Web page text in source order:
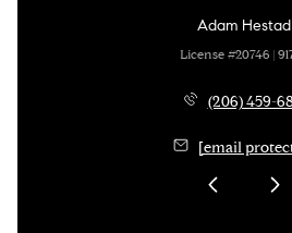
Adam Hestad
License #20746 |
(206) 459-
[email